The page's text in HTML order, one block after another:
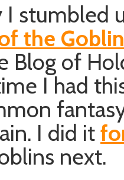
I stumbled
the Goblin
Blog of
I had
I did it
next.